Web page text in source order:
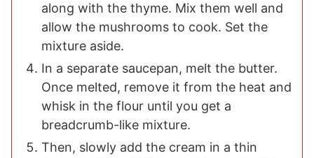
along with the thyme. Mix them well and
allow the mushrooms to cook. Set the
mixture aside.
In a separate saucepan, melt the butter.
Once melted, remove it from the heat and
whisk in the flour until you get a
breadcrumb-like mixture.
Then, slowly add the cream in a thin